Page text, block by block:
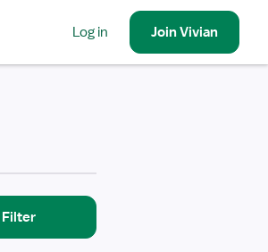
Log in JoinVivian
Filter